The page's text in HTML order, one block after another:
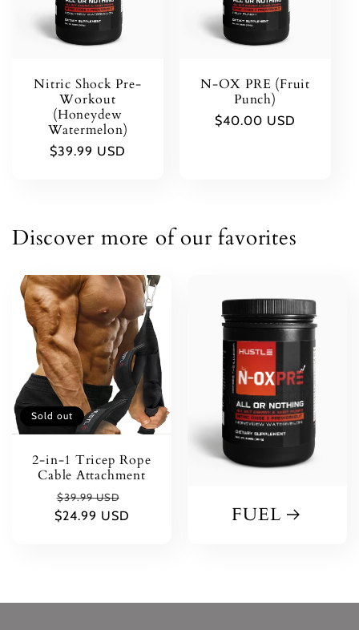
Nitric Shock Pre-
Workout
(Honeydew
Watermelon)
Regular
$39.99 USD
N-OX PRE (Fruit
Punch)
Regular
$40.00 USD
Discover more of our favorites
Sold out
2-in-1 Tricep Rope
Cable Attachment
Regular
price
$39.99 USD
price
$24.99 USD FUEL